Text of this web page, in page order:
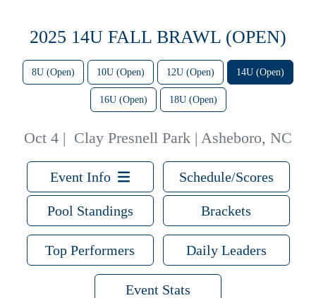
2025 14U FALL BRAWL (OPEN)
8U (Open) 10U (Open) 12U (Open) 14U (Open)
16U (Open) 18U (Open)
Oct 4 | Clay Presnell Park | Asheboro, NC
Event Info Schedule/Scores
Pool Standings Brackets
Top Performers Daily Leaders
Event Stats